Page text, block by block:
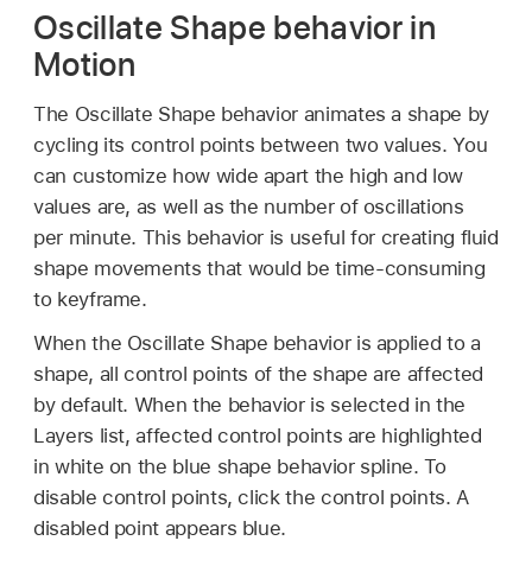
Oscillate Shape behavior in
Motion
The Oscillate Shape behavior animates a shape by
cycling its control points between two values. You
can customize how wide apart the high and low
values are, as well as the number of oscillations
per minute. This behavior is useful for creating fluid
shape movements that would be time-consuming
to keyframe.
When the Oscillate Shape behavior is applied to a
shape, all control points of the shape are affected
by default. When the behavior is selected in the
Layers list, affected control points are highlighted
in white on the blue shape behavior spline. To
disable control points, click the control points. A
disabled point appears blue.